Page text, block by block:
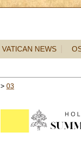
VATICAN NEWS
> 03